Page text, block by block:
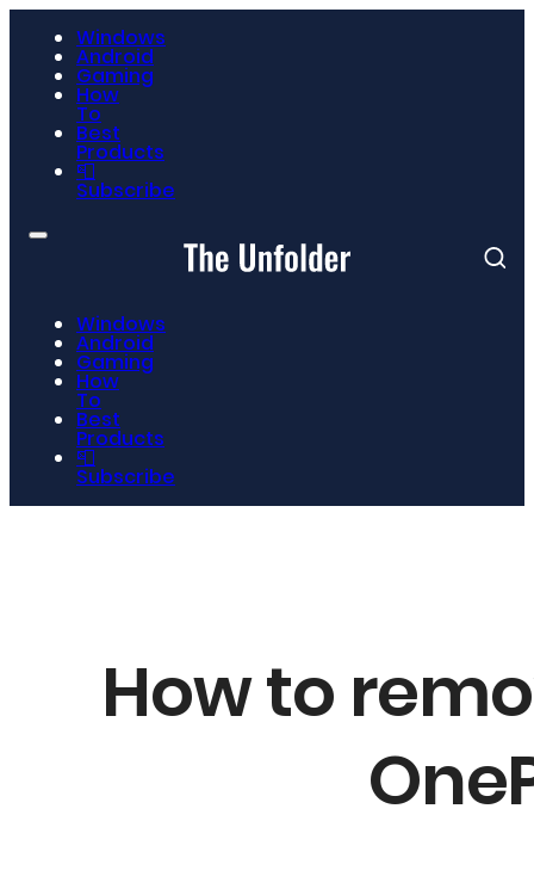
Windows
Android
Gaming
How
To
Best
Products
📮
Subscribe
Windows
Android
Gaming
How
To
Best
Products
📮
Subscribe
How to